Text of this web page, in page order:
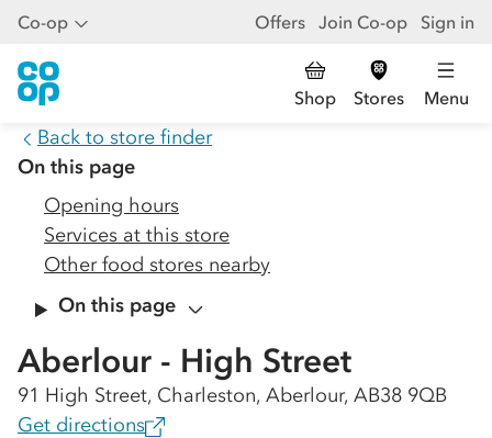
Co-op Offers Join Co-op Sign in
Shop Stores Menu
Back to store finder
On this page
Opening hours
Services at this store
Other food stores nearby
On this page
Aberlour - High Street
91 High Street, Charleston, Aberlour, AB38 9QB
Get directions